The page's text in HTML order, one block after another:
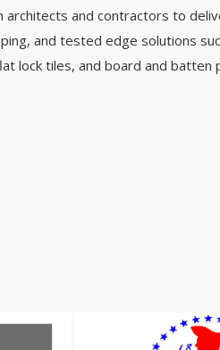
architects and contractors to
and tested edge solutions
lock tiles, and board and